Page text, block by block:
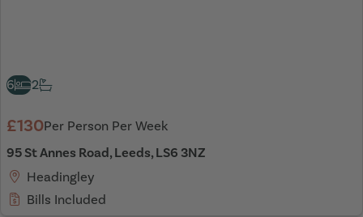
6 2
£130Per Person Per Week
95 St Annes Road, Leeds, LS6 3NZ
Headingley
Bills Included